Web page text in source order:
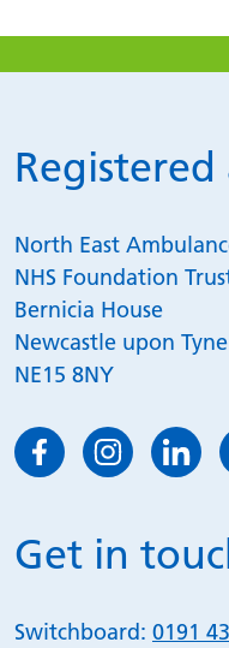
Registered
North East
NHS Foundation
Bernicia House
Newcastle upon Tyne
NE15 8NY
Get in
Switchboard: 0191